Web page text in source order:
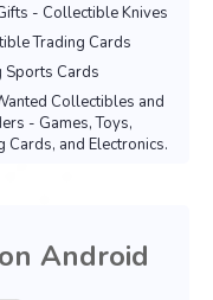
- Collectible Knives
Trading Cards
Sports Cards
Collectibles and
- Games, Toys,
Cards, and Electronics.
Android